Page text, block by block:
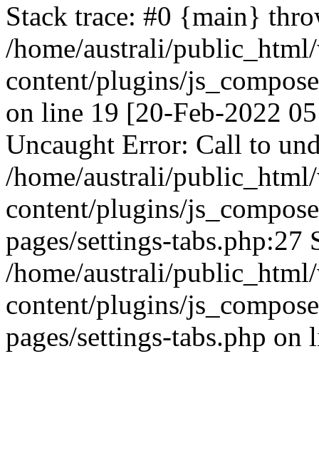
Stack trace: #0 {main}
/home/australi/
content/plugins/
on line 19 [20-Feb-2022
Uncaught Error: Call to
/home/australi/
content/plugins/
pages/settings-
/home/australi/
content/plugins/
pages/settings-tabs.php on